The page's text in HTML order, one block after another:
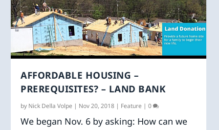
AFFORDABLE HOUSING –
PREREQUISITES? – LAND BANK
by Nick Della Volpe | Nov 20, 2018 | Feature |0
We began Nov. 6 by asking: How can we